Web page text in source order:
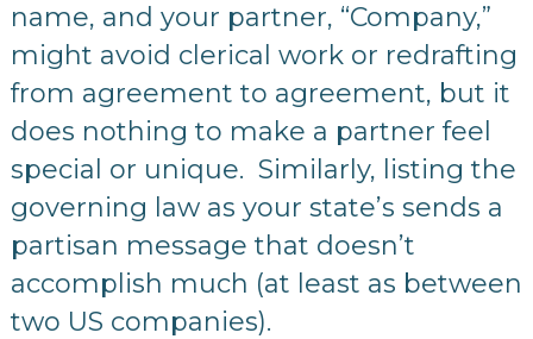
name, and your partner, “Company,”
might avoid clerical work or redrafting
from agreement to agreement, but it
does nothing to make a partner feel
special or unique. Similarly, listing the
governing law as your state’s sends a
partisan message that doesn’t
accomplish much (at least as between
two US companies).